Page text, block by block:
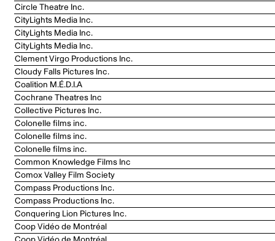
Circle Theatre Inc.
CityLights Media Inc.
CityLights Media Inc.
CityLights Media Inc.
Clement Virgo Productions Inc.
Cloudy Falls Pictures Inc.
Coalition M.É.D.I.A
Cochrane Theatres Inc
Collective Pictures Inc.
Colonelle films inc.
Colonelle films inc.
Colonelle films inc.
Common Knowledge Films Inc
Comox Valley Film Society
Compass Productions Inc.
Compass Productions Inc.
Conquering Lion Pictures Inc.
Coop Vidéo de Montréal